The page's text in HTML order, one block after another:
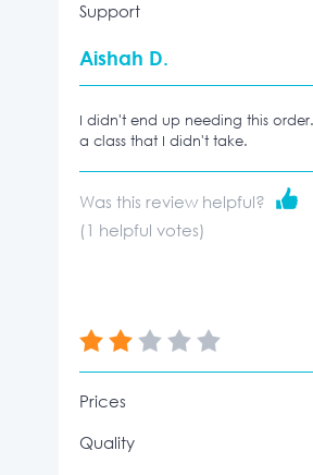
Support
Aishah D.
I didn't end up needing this
a class that I didn't take.
Was this review helpful?
(1 helpful votes)
Prices
Quality